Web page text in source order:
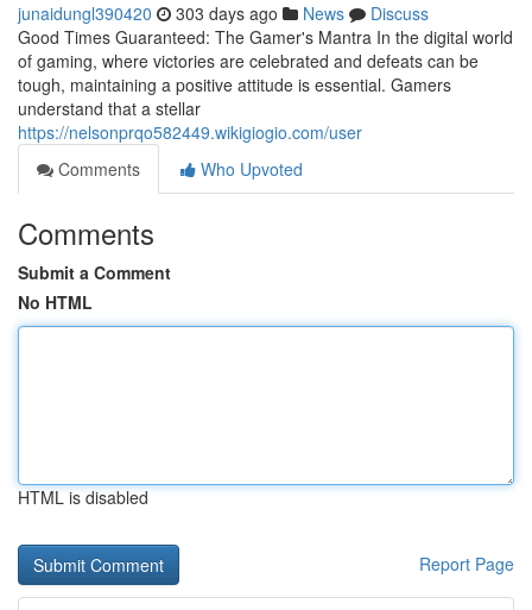
junaidungl390420 303 days ago News
Discuss
Good Times Guaranteed: The Gamer's Mantra In the digital world
of gaming, where victories are celebrated and defeats can be
tough, maintaining a positive attitude is essential. Gamers
understand that a stellar
https://nelsonprqo582449.wikigiogio.com/user
Comments
Who Upvoted
Comments
Submit a Comment
No HTML
HTML is disabled
Report Page